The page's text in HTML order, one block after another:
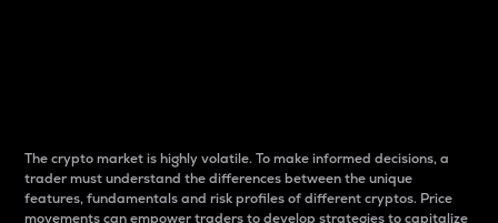
The crypto market is highly volatile. To make informed decisions, a
trader must understand the differences between the unique
features, fundamentals and risk profiles of different cryptos. Price
movements can empower traders to develop strategies to capitalize